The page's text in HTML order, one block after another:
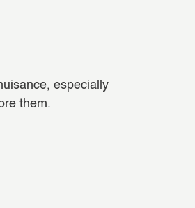
especially
them.